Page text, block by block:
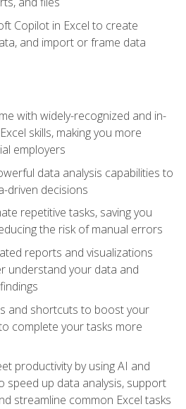
Copilot in Excel to create
and import or frame data
with widely-recognized and in-
skills, making you more
employers
data analysis capabilities to
driven decisions
repetitive tasks, saving you
the risk of manual errors
reports and visualizations
understand your data and
and shortcuts to boost your
complete your tasks more
productivity by using AI and
speed up data analysis, support
streamline common Excel tasks